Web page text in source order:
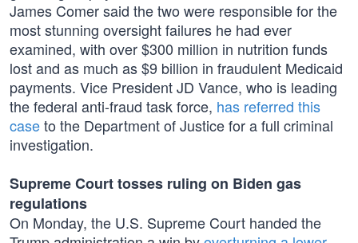
James Comer said the two were responsible for the
most stunning oversight failures he had ever
examined, with over $300 million in nutrition funds
lost and as much as $9 billion in fraudulent Medicaid
payments. Vice President JD Vance, who is leading
the federal anti-fraud task force, has referred this
caseto the Department of Justice for a full criminal
investigation.
Supreme Court tosses ruling on Biden gas
regulations
On Monday, the U.S. Supreme Court handed the